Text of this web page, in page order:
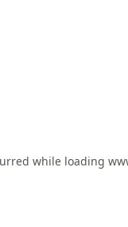
while loading